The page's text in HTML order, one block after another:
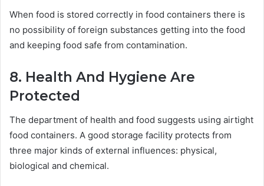
When food is stored correctly in food containers there is
no possibility of foreign substances getting into the food
and keeping food safe from contamination.
8. Health And Hygiene Are
Protected
The department of health and food suggests using airtight
food containers. A good storage facility protects from
three major kinds of external influences: physical,
biological and chemical.